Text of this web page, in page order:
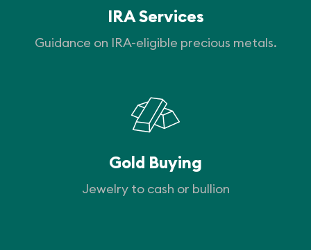
IRA Services
Guidance on IRA-eligible precious metals.
Gold Buying
Jewelry to cash or bullion